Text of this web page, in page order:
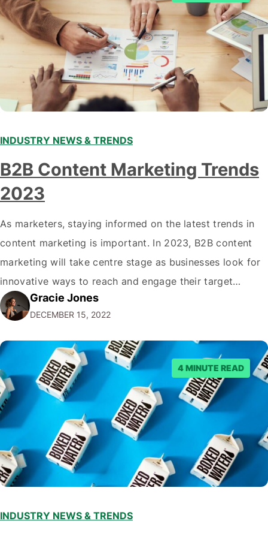
INDUSTRY NEWS & TRENDS
B2B Content Marketing Trends
2023
As marketers, staying informed on the latest trends in
content marketing is important. In 2023, B2B content
marketing will take centre stage as businesses look for
innovative ways to reach and engage their target
audiences. With that in mind, understanding the
emerging trends and best practices in this field is key to
staying ahead of…
Gracie Jones
DECEMBER 15, 2022
4 MINUTE READ
INDUSTRY NEWS & TRENDS